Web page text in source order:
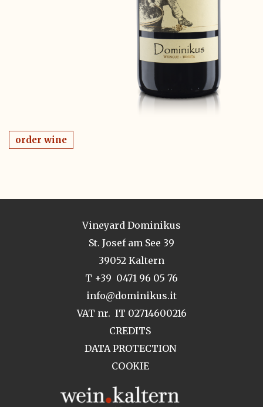
order wine
Vineyard Dominikus
St. Josef am See 39
39052 Kaltern
T +39 0471 96 05 76
info@dominikus.it
VAT nr. IT 02714600216
CREDITS
DATA PROTECTION
COOKIE